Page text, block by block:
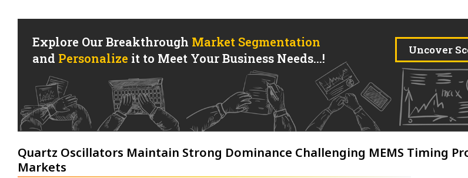
Explore Our Breakthrough Market Segmentation
and Personalize it to Meet Your Business Needs...!
Uncover
Quartz Oscillators Maintain Strong Dominance Challenging MEMS Timing
Markets